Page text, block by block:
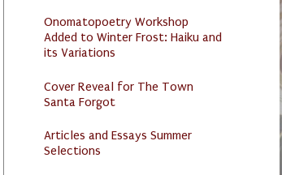
Onomatopoetry Workshop
Added to Winter Frost: Haiku and
its Variations
Cover Reveal for The Town
Santa Forgot
Articles and Essays Summer
Selections